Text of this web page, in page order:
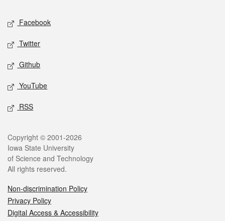
Social media
Facebook
Twitter
Github
YouTube
RSS
Legal
Copyright © 2001-2026
Iowa State University
of Science and Technology
All rights reserved.
Non-discrimination Policy
Privacy Policy
Digital Access & Accessibility